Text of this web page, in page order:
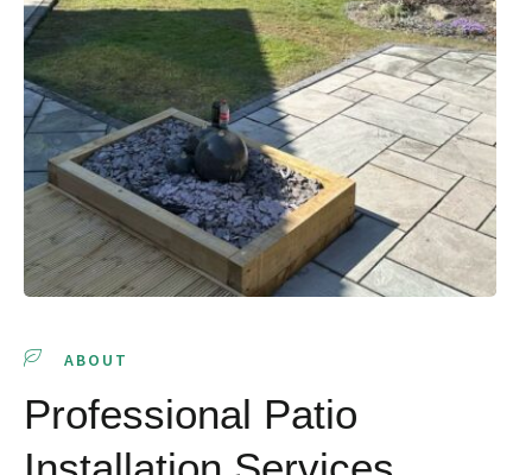
ABOUT
Professional Patio